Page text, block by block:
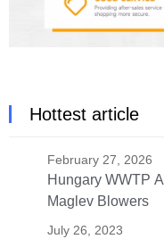
Hottest article
February 27, 2026
Hungary WWTP
Maglev Blowers
July 26, 2023